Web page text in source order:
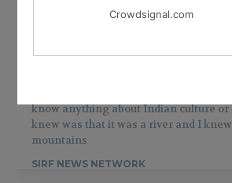
know anything about Indian culture or
knew was that it was a river and I
mountains
SIRF NEWS NETWORK
Crowdsignal.com